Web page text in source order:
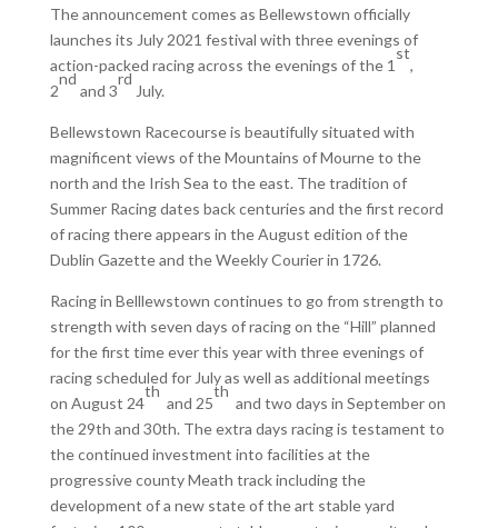
The announcement comes as Bellewstown officially
launches its July 2021 festival with three evenings of
action-packed racing across the evenings of the 1
st
,
2
nd
and 3
rd
July.
Bellewstown Racecourse is beautifully situated with
magnificent views of the Mountains of Mourne to the
north and the Irish Sea to the east. The tradition of
Summer Racing dates back centuries and the first record
of racing there appears in the August edition of the
Dublin Gazette and the Weekly Courier in 1726.
Racing in Belllewstown continues to go from strength to
strength with seven days of racing on the “Hill” planned
for the first time ever this year with three evenings of
racing scheduled for July as well as additional meetings
on August 24
th
and 25
th
and two days in September on
the 29th and 30th. The extra days racing is testament to
the continued investment into facilities at the
progressive county Meath track including the
development of a new state of the art stable yard